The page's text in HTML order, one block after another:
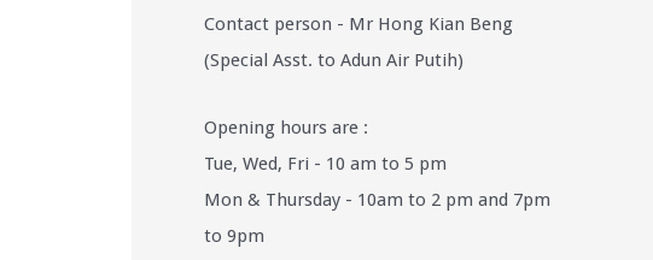
Contact person - Mr Hong Kian Beng
(Special Asst. to Adun Air Putih)
Opening hours are :
Tue, Wed, Fri - 10 am to 5 pm
Mon & Thursday - 10am to 2 pm and 7pm
to 9pm